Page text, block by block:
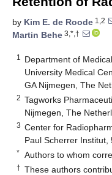
by Kim E. de Roode 1,2
Martin Behe 3,*,†
1
Department of
University Medical
GA Nijmegen, The
2 Tagworks
Nijmegen, The
3 Center for
Paul Scherrer Institut,
* Authors to whom
† These authors